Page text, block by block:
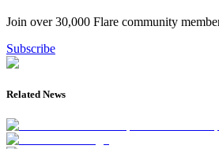
Join over 30,000 Flare community
Subscribe
Related News